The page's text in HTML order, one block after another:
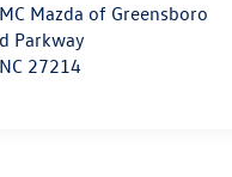
Mazda of Greensboro
Parkway
NC 27214